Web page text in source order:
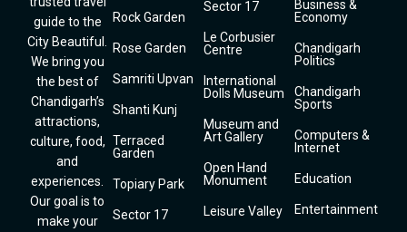
guide to the
City Beautiful.
We bring you
the best of
Chandigarh’s
attractions,
culture, food,
and
experiences.
Our goal is to
make your
Rock Garden
Rose Garden
Samriti Upvan
Shanti Kunj
Terraced
Garden
Topiary Park
Sector 17
Sector 17
Le Corbusier
Centre
International
Dolls Museum
Museum and
Art Gallery
Open Hand
Monument
Leisure Valley
Business &
Economy
Chandigarh
Politics
Chandigarh
Sports
Computers &
Internet
Education
Entertainment